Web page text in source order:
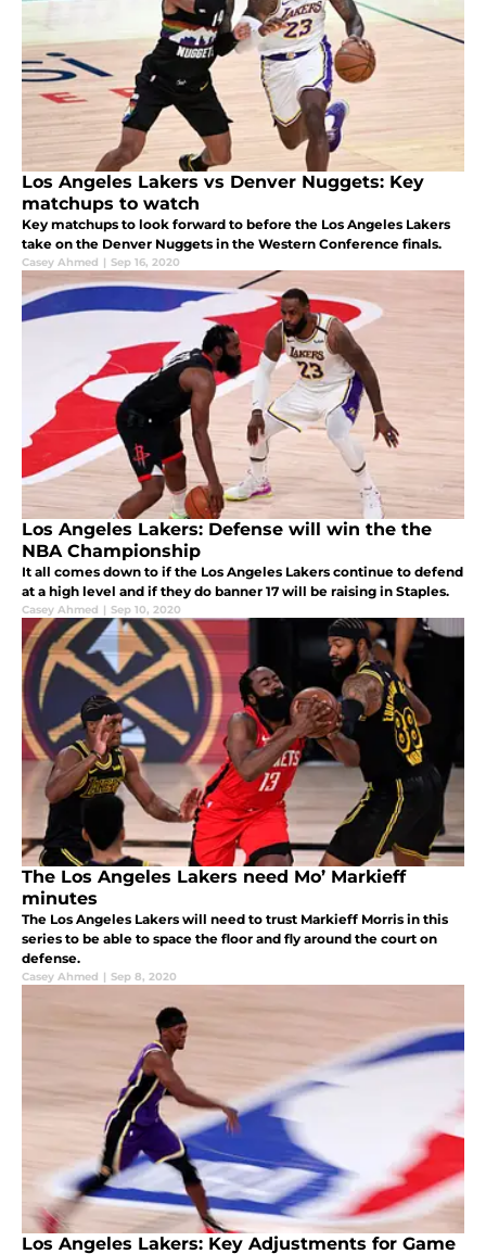
Los Angeles Lakers vs Denver Nuggets: Key
matchups to watch
Key matchups to look forward to before the Los Angeles Lakers
take on the Denver Nuggets in the Western Conference finals.
Casey Ahmed | Sep 16, 2020
Los Angeles Lakers: Defense will win the the
NBA Championship
It all comes down to if the Los Angeles Lakers continue to defend
at a high level and if they do banner 17 will be raising in Staples.
Casey Ahmed | Sep 10, 2020
The Los Angeles Lakers need Mo’ Markieff
minutes
The Los Angeles Lakers will need to trust Markieff Morris in this
series to be able to space the floor and fly around the court on
defense.
Casey Ahmed | Sep 8, 2020
Los Angeles Lakers: Key Adjustments for Game